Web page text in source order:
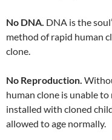
No DNA. DNA is the
method of rapid human
clone.
No Reproduction.
human clone is unable
installed with cloned
allowed to age normally.